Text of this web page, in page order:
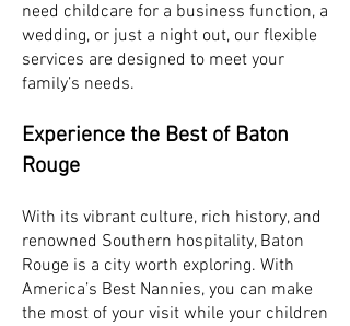
need childcare for a business function, a
wedding, or just a night out, our flexible
services are designed to meet your
family’s needs.
Experience the Best of Baton
Rouge
With its vibrant culture, rich history, and
renowned Southern hospitality, Baton
Rouge is a city worth exploring. With
America’s Best Nannies, you can make
the most of your visit while your children